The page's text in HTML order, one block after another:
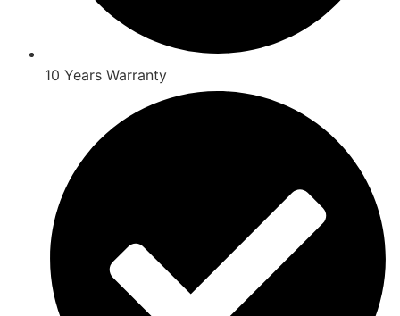
10 Years Warranty